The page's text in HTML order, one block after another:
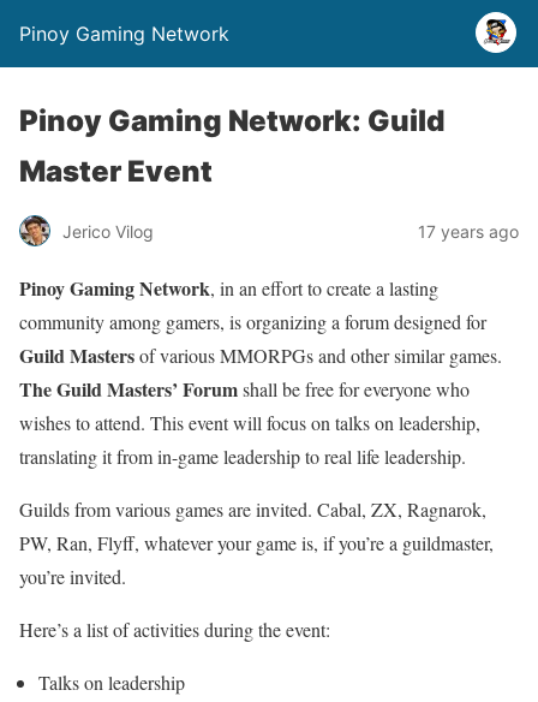
Pinoy Gaming Network
Pinoy Gaming Network: Guild
Master Event
Jerico Vilog 17 years ago
Pinoy Gaming Network, in an effort to create a lasting
community among gamers, is organizing a forum designed for
Guild Mastersof various MMORPGs and other similar games.
The Guild Masters’ Forumshall be free for everyone who
wishes to attend. This event will focus on talks on leadership,
translating it from in-game leadership to real life leadership.
Guilds from various games are invited. Cabal, ZX, Ragnarok,
PW, Ran, Flyff, whatever your game is, if you’re a guildmaster,
you’re invited.
Here’s a list of activities during the event:
Talks on leadership